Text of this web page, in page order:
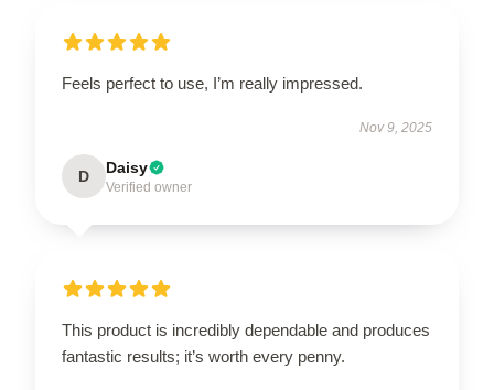
Feels perfect to use, I’m really impressed.
Nov 9, 2025
D Daisy
Verified owner
This product is incredibly dependable and produces
fantastic results; it’s worth every penny.